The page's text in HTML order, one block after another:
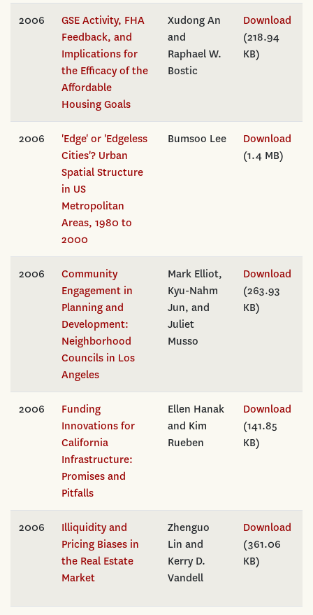
2006
GSE Activity, FHA
Feedback, and
Implications for
the Efficacy of the
Affordable
Housing Goals
Xudong An
and
Raphael W.
Bostic
Download
(218.94
KB)
2006
'Edge' or 'Edgeless
Cities'? Urban
Spatial Structure
in US
Metropolitan
Areas, 1980 to
2000
Bumsoo Lee
Download
(1.4 MB)
2006
Community
Engagement in
Planning and
Development:
Neighborhood
Councils in Los
Angeles
Mark Elliot,
Kyu-Nahm
Jun, and
Juliet
Musso
Download
(263.93
KB)
2006
Funding
Innovations for
California
Infrastructure:
Promises and
Pitfalls
Ellen Hanak
and Kim
Rueben
Download
(141.85
KB)
2006
Illiquidity and
Pricing Biases in
the Real Estate
Market
Zhenguo
Lin and
Kerry D.
Vandell
Download
(361.06
KB)